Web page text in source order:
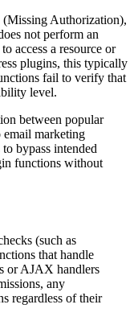
Authorization),
not perform an
access a resource or
plugins, this typically
fail to verify that
level.
between popular
marketing
bypass intended
functions without
(such as
that handle
or AJAX handlers
any
regardless of their